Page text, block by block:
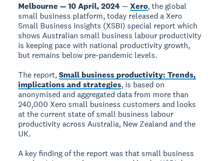
Melbourne — 10 April, 2024—Xero, the global
small business platform, today released a Xero
Small Business Insights (XSBI) special report which
shows Australian small business labour productivity
is keeping pace with national productivity growth,
but remains below pre-pandemic levels.
The report,Small business productivity: Trends,
implications and strategies, is based on
anonymised and aggregated data from more than
240,000 Xero small business customers and looks
at the current state of small business labour
productivity across Australia, New Zealand and the
UK.
A key finding of the report was that small business